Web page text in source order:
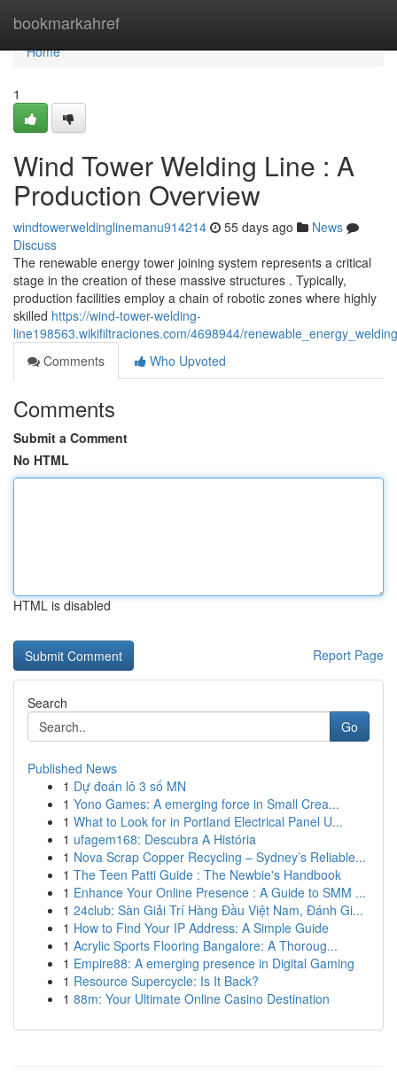
bookmarkahref
Home
Home
1
Wind Tower Welding Line : A
Production Overview
windtowerweldinglinemanu914214 55 days ago
News
Discuss
The renewable energy tower joining system represents a critical
stage in the creation of these massive structures . Typically,
production facilities employ a chain of robotic zones where highly
skilled https://wind-tower-welding-
line198563.wikifiltraciones.com/4698944/
Comments
Who Upvoted
Comments
Submit a Comment
No HTML
HTML is disabled
Report Page
Search
Go
Published News
1 Dự đoán lô 3 số MN
1 Yono Games: A emerging force in Small Crea...
1 What to Look for in Portland Electrical Panel U...
1 ufagem168: Descubra A História
1 Nova Scrap Copper Recycling – Sydney’s Reliable...
1 The Teen Patti Guide : The Newbie's Handbook
1 Enhance Your Online Presence : A Guide to SMM ...
1 24club: Sàn Giải Trí Hàng Đầu Việt Nam, Đánh Gi...
1 How to Find Your IP Address: A Simple Guide
1 Acrylic Sports Flooring Bangalore: A Thoroug...
1 Empire88: A emerging presence in Digital Gaming
1 Resource Supercycle: Is It Back?
1 88m: Your Ultimate Online Casino Destination